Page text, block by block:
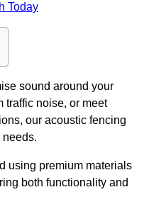
Today
sound around your
traffic noise, or meet
our acoustic fencing
using premium materials
both functionality and